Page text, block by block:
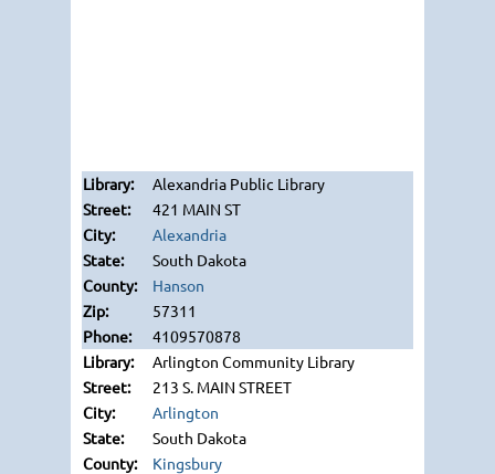
Alexandria Public Library
421 MAIN ST
Alexandria
South Dakota
Hanson
57311
4109570878
Arlington Community Library
213 S. MAIN STREET
Arlington
South Dakota
Kingsbury